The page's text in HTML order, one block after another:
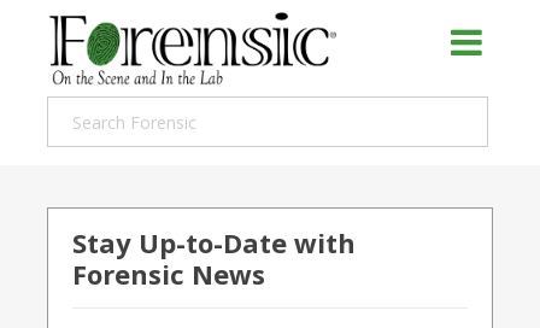
Stay Up-to-Date with
Forensic News